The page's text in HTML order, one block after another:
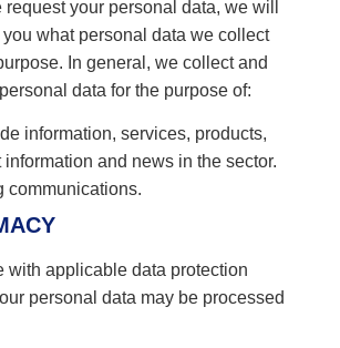
your personal data, we will
what personal data we collect
In general, we collect and
data for the purpose of:
information, services, products,
information and news in the sector.
communications.
with applicable data protection
personal data may be processed